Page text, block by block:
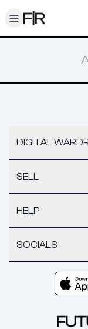
Toggle menu
DIGITAL
SELL
HELP
SOCIALS